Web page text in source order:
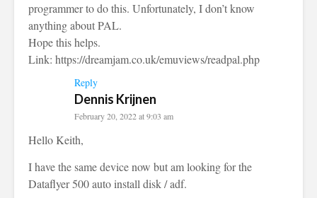
programmer to do this. Unfortunately, I don’t know
anything about PAL.
Hope this helps.
Link: https://dreamjam.co.uk/emuviews/readpal.php
Reply
Dennis Krijnen
February 20, 2022 at 9:03 am
Hello Keith,
I have the same device now but am looking for the
Dataflyer 500 auto install disk / adf.